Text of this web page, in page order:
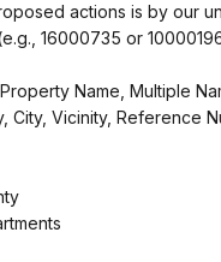
actions is by our
16000735 or
Name, Multiple
City, Vicinity, Reference